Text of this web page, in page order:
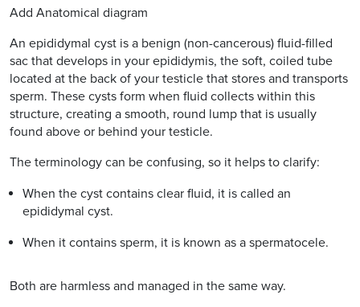
Add Anatomical diagram
An epididymal cyst is a benign (non-cancerous) fluid-filled
sac that develops in your epididymis, the soft, coiled tube
located at the back of your testicle that stores and transports
sperm. These cysts form when fluid collects within this
structure, creating a smooth, round lump that is usually
found above or behind your testicle.
The terminology can be confusing, so it helps to clarify:
When the cyst contains clear fluid, it is called an
epididymal cyst.
When it contains sperm, it is known as a spermatocele.
Both are harmless and managed in the same way.